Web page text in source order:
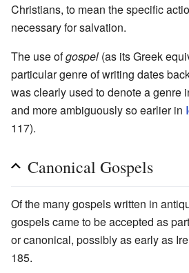
Christians, to mean the specific
necessary for salvation.
The use ofgospel (as its Greek
particular genre of writing dates
was clearly used to denote a genre
and more ambiguously so earlier in
117).
Canonical Gospels
Of the many gospels written in
gospels came to be accepted as
or canonical, possibly as early as
185.